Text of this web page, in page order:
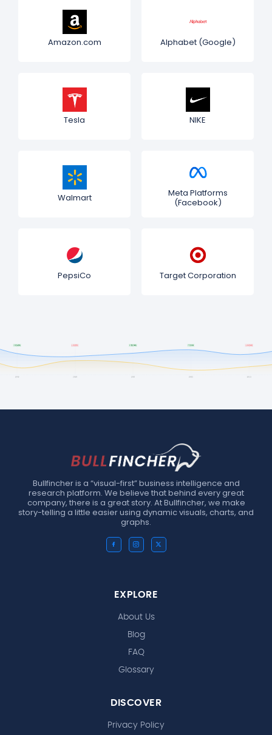
Amazon.com Alphabet (Google)
Tesla NIKE
Walmart
Meta Platforms
(Facebook)
PepsiCo Target Corporation
Bullfincher is a “visual-first” business intelligence and
research platform. We believe that behind every great
company, there is a great story. At Bullfincher, we make
story-telling a little easier using dynamic visuals, charts, and
graphs.
EXPLORE
About Us
Blog
FAQ
Glossary
DISCOVER
Privacy Policy